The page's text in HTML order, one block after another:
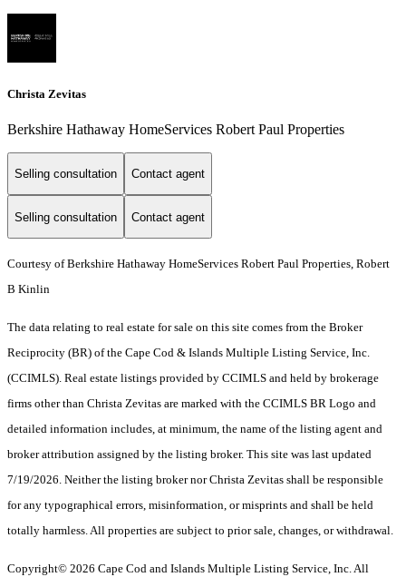
Christa Zevitas
Berkshire Hathaway HomeServices Robert Paul Properties
Selling consultation Contact agent
Selling consultation Contact agent
Courtesy of Berkshire Hathaway HomeServices Robert Paul Properties, Robert
B Kinlin
The data relating to real estate for sale on this site comes from the Broker
Reciprocity (BR) of the Cape Cod & Islands Multiple Listing Service, Inc.
(CCIMLS). Real estate listings provided by CCIMLS and held by brokerage
firms other than Christa Zevitas are marked with the CCIMLS BR Logo and
detailed information includes, at minimum, the name of the listing agent and
broker attribution assigned by the listing broker. This site was last updated
7/19/2026. Neither the listing broker nor Christa Zevitas shall be responsible
for any typographical errors, misinformation, or misprints and shall be held
totally harmless. All properties are subject to prior sale, changes, or withdrawal.
Copyright© 2026 Cape Cod and Islands Multiple Listing Service, Inc. All